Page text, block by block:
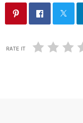
RATE IT